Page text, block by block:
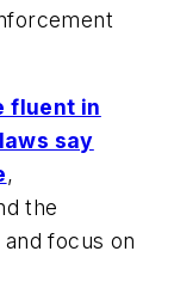
fluent in
say
,
the
focus on